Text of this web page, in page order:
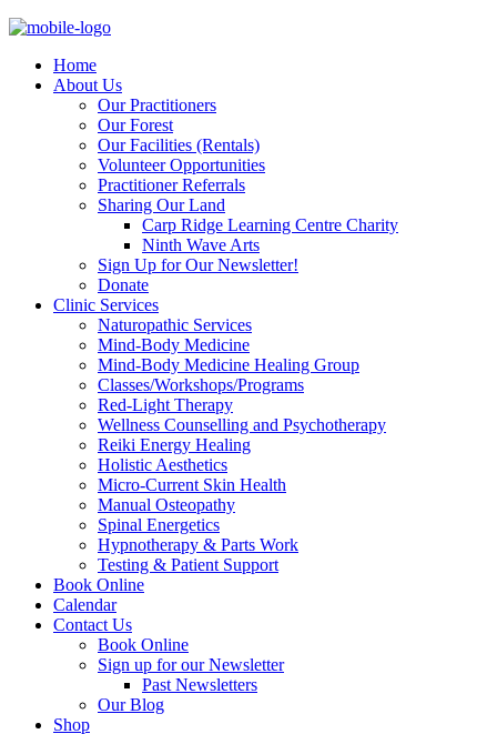
Home
About Us
Our Practitioners
Our Forest
Our Facilities (Rentals)
Volunteer Opportunities
Practitioner Referrals
Sharing Our Land
Carp Ridge Learning Centre Charity
Ninth Wave Arts
Sign Up for Our Newsletter!
Donate
Clinic Services
Naturopathic Services
Mind-Body Medicine
Mind-Body Medicine Healing Group
Classes/Workshops/Programs
Red-Light Therapy
Wellness Counselling and Psychotherapy
Reiki Energy Healing
Holistic Aesthetics
Micro-Current Skin Health
Manual Osteopathy
Spinal Energetics
Hypnotherapy & Parts Work
Testing & Patient Support
Book Online
Calendar
Contact Us
Book Online
Sign up for our Newsletter
Past Newsletters
Our Blog
Shop